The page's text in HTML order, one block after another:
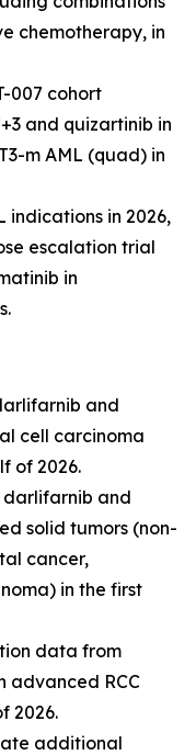
chemotherapy, in
007 cohort
and quizartinib in
-m AML (quad) in
indications in 2026,
escalation trial
in
and
cell carcinoma
of 2026.
darlifarnib and
solid tumors (non-
cancer,
in the first
data from
advanced RCC
2026.
additional